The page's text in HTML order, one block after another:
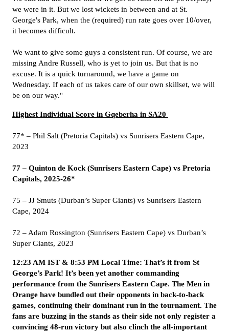
we were in it. But we lost wickets in between and at St.
George's Park, when the (required) run rate goes over 10/over,
it becomes difficult.
We want to give some guys a consistent run. Of course, we are
missing Andre Russell, who is yet to join us. But that is no
excuse. It is a quick turnaround, we have a game on
Wednesday. If each of us takes care of our own skillset, we will
be on our way."
Highest Individual Score in Gqeberha in SA20
77* – Phil Salt (Pretoria Capitals) vs Sunrisers Eastern Cape,
2023
77 – Quinton de Kock (Sunrisers Eastern Cape) vs Pretoria
Capitals, 2025-26*
75 – JJ Smuts (Durban’s Super Giants) vs Sunrisers Eastern
Cape, 2024
72 – Adam Rossington (Sunrisers Eastern Cape) vs Durban’s
Super Giants, 2023
12:23 AM IST & 8:53 PM Local Time: That’s it from St
George’s Park! It’s been yet another commanding
performance from the Sunrisers Eastern Cape. The Men in
Orange have bundled out their opponents in back-to-back
games, continuing their dominant run in the tournament. The
fans are buzzing in the stands as their side not only register a
convincing 48-run victory but also clinch the all-important